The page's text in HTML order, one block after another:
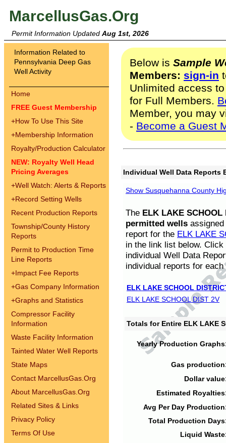
MarcellusGas.Org
Permit Information Updated Aug 1st, 2026
Information Related to
Pennsylvania Deep Gas
Well Activity
Home
FREE Guest Membership
+How To Use This Site
+Membership Information
Royalty/Production Calculator
NEW: Royalty Well Head
Pricing Averages
+Well Watch: Alerts & Reports
+Record Setting Wells
Recent Production Reports
Township/County History
Reports
Permit to Production Time
Line Reports
+Impact Fee Reports
+Gas Company Information
+Graphs and Statistics
Compressor Facility
Information
Waste Facility Information
Tainted Water Well Reports
State Maps
Contact MarcellusGas.Org
About MarcellusGas.Org
Related Sites & Links
Privacy Policy
Terms Of Use
Below is Sample
Members: sign-in
Unlimited access
for Full Members.
Member, you may
- Become a Guest
Individual Well Data Reports
Show Susquehanna County
The ELK LAKE SCHOOL
permitted wells
report for the ELK LAKE
in the link list below.
individual Well Data
individual reports for each
ELK LAKE SCHOOL
ELK LAKE SCHOOL DIST 2V
Totals for Entire ELK LAKE
Yearly Production
Gas
Dollar
Estimated
Avg Per Day
Total Production
Liquid